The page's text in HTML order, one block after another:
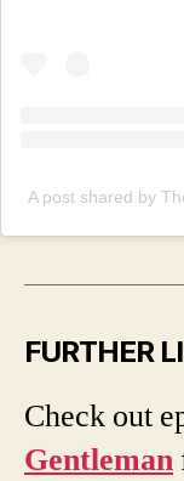
A post shared by
FURTHER
Check out
Gentleman